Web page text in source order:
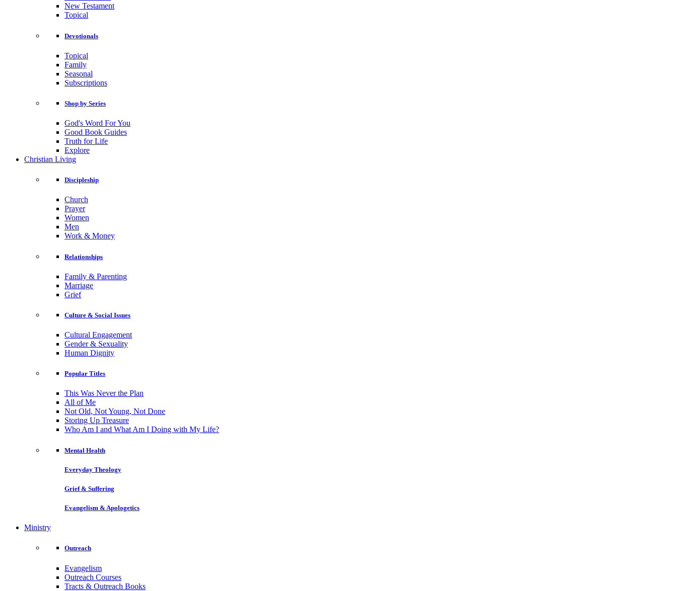
New Testament
Topical
Devotionals
Topical
Family
Seasonal
Subscriptions
Shop by Series
God's Word For You
Good Book Guides
Truth for Life
Explore
Christian Living
Discipleship
Church
Prayer
Women
Men
Work & Money
Relationships
Family & Parenting
Marriage
Grief
Culture & Social Issues
Cultural Engagement
Gender & Sexuality
Human Dignity
Popular Titles
This Was Never the Plan
All of Me
Not Old, Not Young, Not Done
Storing Up Treasure
Who Am I and What Am I Doing with My Life?
Mental Health
Everyday Theology
Grief & Suffering
Evangelism & Apologetics
Ministry
Outreach
Evangelism
Outreach Courses
Tracts & Outreach Books